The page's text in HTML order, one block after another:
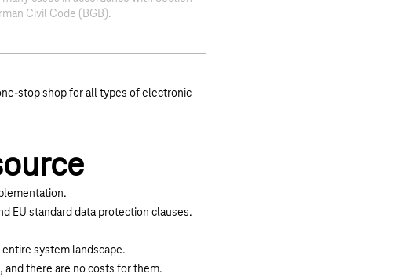
Civil Code (BGB).
stop shop for all types of electronic
EU standard data protection clauses.
system landscape.
and there are no costs for them.